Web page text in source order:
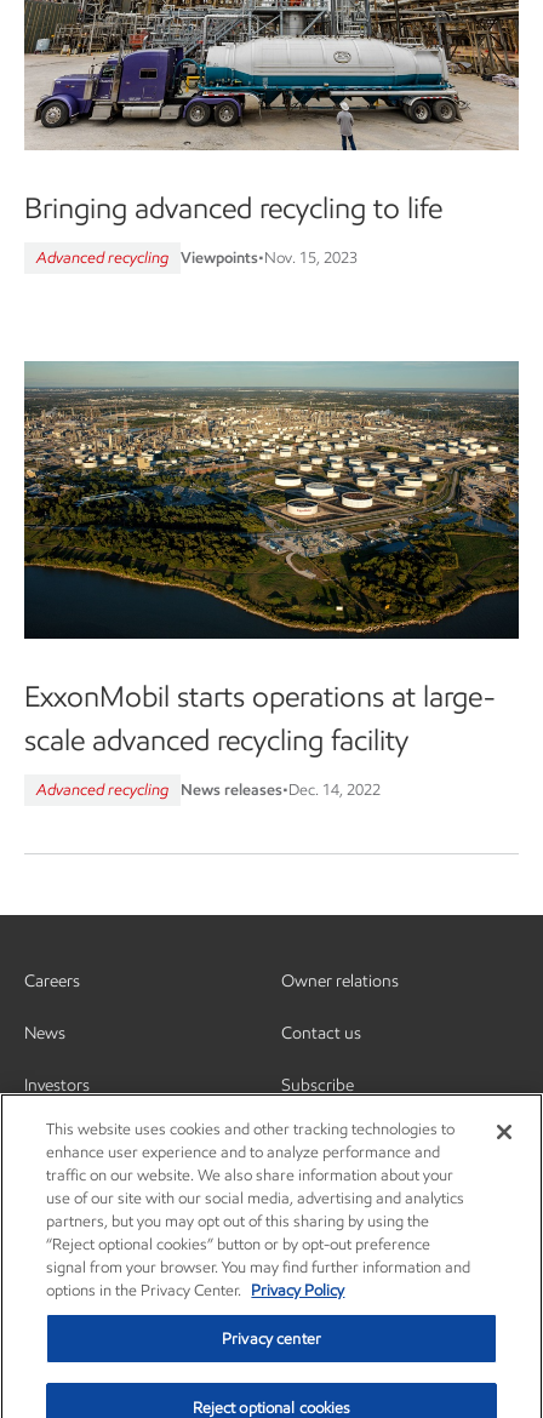
Bringing advanced recycling to life
Advanced recycling Viewpoints•Nov. 15, 2023
ExxonMobil starts operations at large-
scale advanced recycling facility
Advanced recycling News releases•Dec. 14, 2022
Careers
News
Investors
Owner relations
Contact us
Subscribe
This website uses cookies and other tracking technologies to
enhance user experience and to analyze performance and
traffic on our website. We also share information about your
use of our site with our social media, advertising and analytics
partners, but you may opt out of this sharing by using the
“Reject optional cookies” button or by opt-out preference
signal from your browser. You may find further information and
options in the Privacy Center.
Privacy Policy
Privacy center
Reject optional cookies